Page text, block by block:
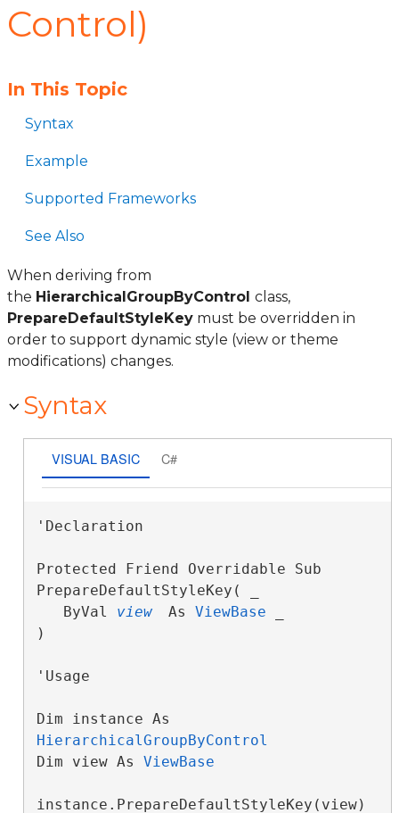
Control)
In This Topic
Syntax
Example
Supported Frameworks
See Also
When deriving from
the HierarchicalGroupByControl class,
PrepareDefaultStyleKey must be overridden in
order to support dynamic style (view or theme
modifications) changes.
Syntax
VISUAL BASIC C#
'Declaration
Protected Friend Overridable Sub
PrepareDefaultStyleKey( _
ByVal view As ViewBase
)
'Usage
HierarchicalGroupByControl
Dim view As ViewBase
instance.PrepareDefaultStyleKey(view)